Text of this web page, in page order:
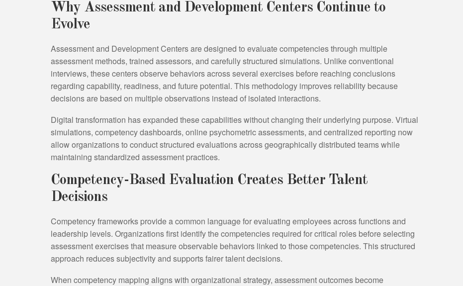
Why Assessment and Development Centers Continue to
Evolve
Assessment and Development Centers are designed to evaluate competencies through multiple
assessment methods, trained assessors, and carefully structured simulations. Unlike conventional
interviews, these centers observe behaviors across several exercises before reaching conclusions
regarding capability, readiness, and future potential. This methodology improves reliability because
decisions are based on multiple observations instead of isolated interactions.
Digital transformation has expanded these capabilities without changing their underlying purpose. Virtual
simulations, competency dashboards, online psychometric assessments, and centralized reporting now
allow organizations to conduct structured evaluations across geographically distributed teams while
maintaining standardized assessment practices.
Competency-Based Evaluation Creates Better Talent
Decisions
Competency frameworks provide a common language for evaluating employees across functions and
leadership levels. Organizations first identify the competencies required for critical roles before selecting
assessment exercises that measure observable behaviors linked to those competencies. This structured
approach reduces subjectivity and supports fairer talent decisions.
When competency mapping aligns with organizational strategy, assessment outcomes become